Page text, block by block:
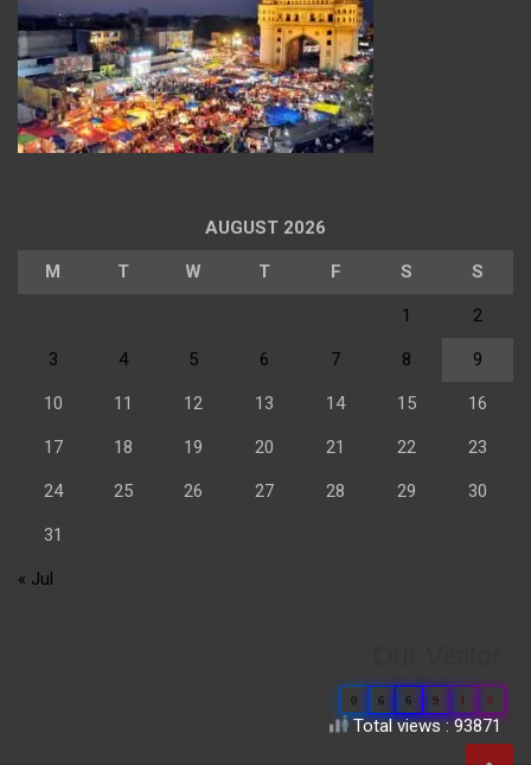
AUGUST 2026
M T W T F S S
1 2
3 4 5 6 7 8 9
10 11 12 13 14 15 16
17 18 19 20 21 22 23
24 25 26 27 28 29 30
31
« Jul
0 6 6 9 1 9
Total views : 93871